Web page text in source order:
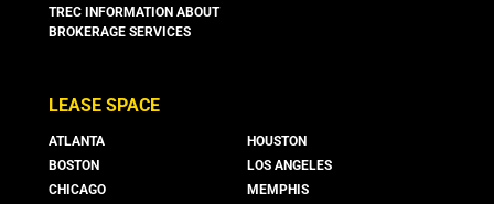
TREC INFORMATION ABOUT
BROKERAGE SERVICES
LEASE SPACE
ATLANTA
BOSTON
CHICAGO
HOUSTON
LOS ANGELES
MEMPHIS